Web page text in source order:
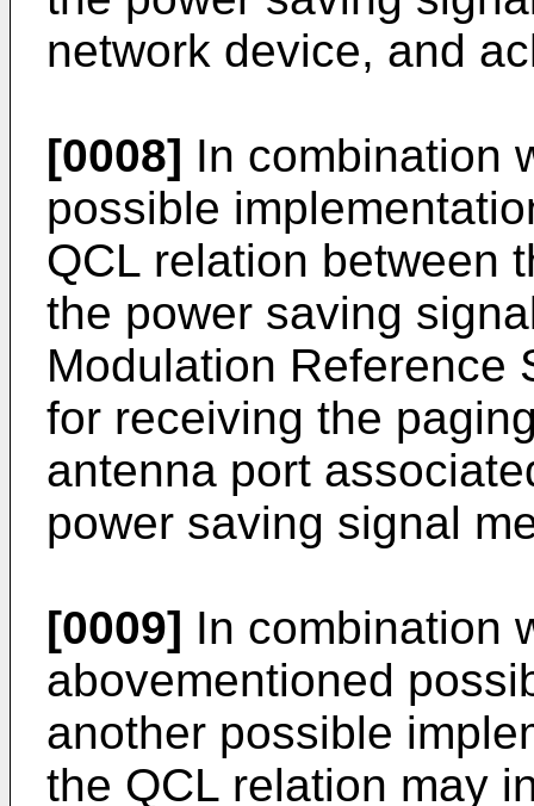
network device, and
[0008] In combination
possible
QCL relation between
the power saving
Modulation Reference
for receiving the
antenna port
power saving signal
[0009] In combination
abovementioned
another possible
the QCL relation may